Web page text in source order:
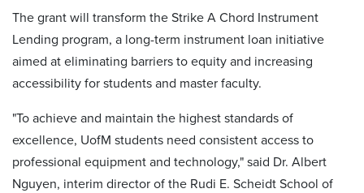
The grant will transform the Strike A Chord Instrument
Lending program, a long-term instrument loan initiative
aimed at eliminating barriers to equity and increasing
accessibility for students and master faculty.
"To achieve and maintain the highest standards of
excellence, UofM students need consistent access to
professional equipment and technology," said Dr. Albert
Nguyen, interim director of the Rudi E. Scheidt School of